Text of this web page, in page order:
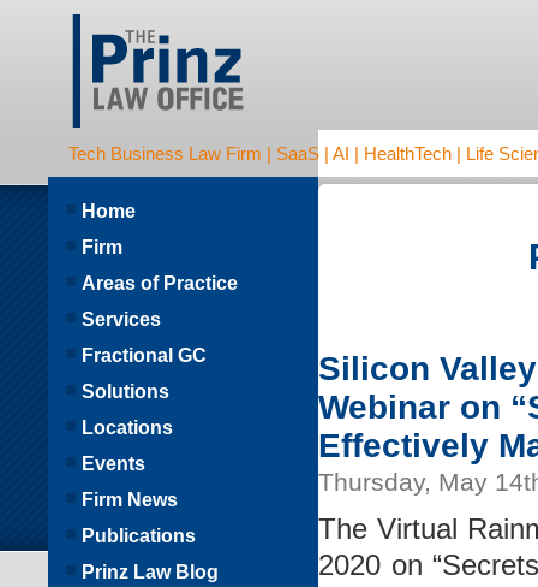
Tech Business Law Firm | SaaS | AI | HealthTech | Life
Silicon
Webinar on
Effectively
Thursday, May
The Virtual
2020 on
Home
Firm
Areas of Practice
Services
Fractional GC
Solutions
Locations
Events
Firm News
Publications
Prinz Law Blog